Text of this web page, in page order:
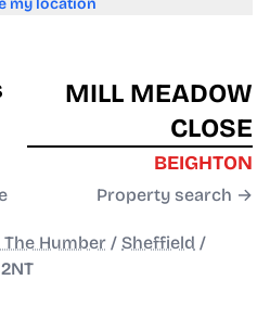
my location
MILL MEADOW
CLOSE
BEIGHTON
Property search →
Humber / Sheffield /